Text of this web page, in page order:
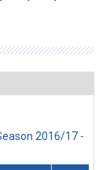
2016/17 -